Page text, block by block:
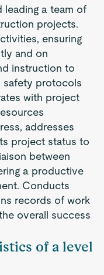
leading a team of
projects.
ensuring
and on
instruction to
safety protocols
with project
addresses
project status to
between
a productive
Conducts
records of work
overall success
of a level